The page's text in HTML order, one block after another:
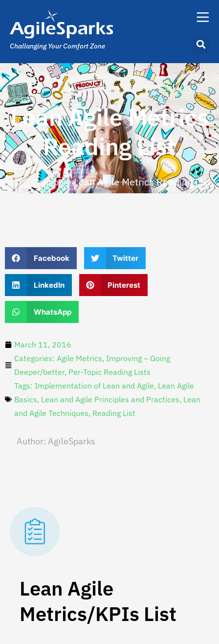
Challanging Your Comfort Zone
Lean Agile Metrics
Reading List
Home »Blog»Lean Agile Metrics Reading List
Facebook Twitter
LinkedIn Pinterest
WhatsApp
March 11, 2016
Categories: Agile Metrics, Improving – Going
Deeper/better, Per-Topic Reading Lists
Tags: Implementation of Lean and Agile, Lean Agile
Basics, Lean and Agile Principles and Practices, Lean
and Agile Techniques, Reading List
Author: AgileSparks
Lean Agile
Metrics/KPIs List